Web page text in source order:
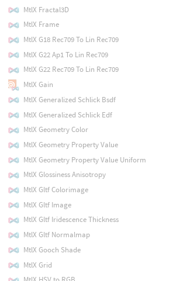
MtlX Fractal3D
MtlX Frame
MtlX G18 Rec709 To Lin Rec709
MtlX G22 Ap1 To Lin Rec709
MtlX G22 Rec709 To Lin Rec709
MtlX Gain
MtlX Generalized Schlick Bsdf
MtlX Generalized Schlick Edf
MtlX Geometry Color
MtlX Geometry Property Value
MtlX Geometry Property Value Uniform
MtlX Glossiness Anisotropy
MtlX Gltf Colorimage
MtlX Gltf Image
MtlX Gltf Iridescence Thickness
MtlX Gltf Normalmap
MtlX Gooch Shade
MtlX Grid